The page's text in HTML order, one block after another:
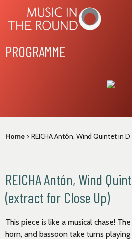
content
GET
OUR
NEWS
SUPPORT
PROGRAMME
Home › REICHA Antón, Wind Quintet in
REICHA Antón, Wind
(extract for Close Up)
This piece is like a musical chase!
horn, and bassoon take turns